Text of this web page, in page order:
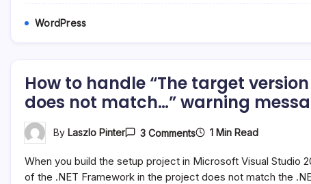
WordPress
How to handle “The target
does not match…” warning
By Laszlo Pinter 3 CommentsOn
Handle
“The
1 Min Read
When you build the setup project in Microsoft Visual Studio
of the .NET Framework in the project does not match the